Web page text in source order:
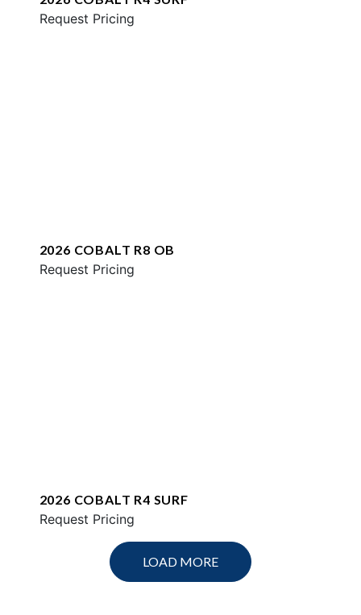
Request Pricing
2026 COBALT R8 OB
Request Pricing
2026 COBALT R4 SURF
Request Pricing
LOAD MORE